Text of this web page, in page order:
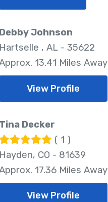
Debby Johnson
Hartselle , AL - 35622
13.41 Miles Away
View Profile
Tina Decker
( 1 )
Hayden, CO - 81639
17.36 Miles Away
View Profile